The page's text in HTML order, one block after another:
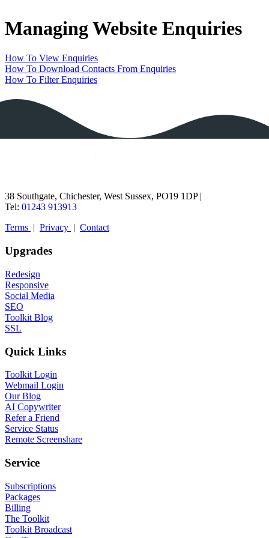
Guides
Managing Website Enquiries
How To View Enquiries
How To Download Contacts From Enquiries
How To Filter Enquiries
38 Southgate, Chichester, West Sussex, PO19 1DP |
Tel: 01243 913913
Terms | Privacy | Contact
Upgrades
Redesign
Responsive
Social Media
SEO
Toolkit Blog
SSL
Quick Links
Toolkit Login
Webmail Login
Our Blog
AI Copywriter
Refer a Friend
Service Status
Remote Screenshare
Service
Subscriptions
Packages
Billing
The Toolkit
Toolkit Broadcast